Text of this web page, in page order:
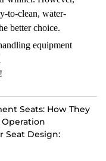
to-clean, water-
better choice.
equipment
Seats: How They
Seat Design: